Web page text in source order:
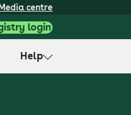
Media centre
login
Help